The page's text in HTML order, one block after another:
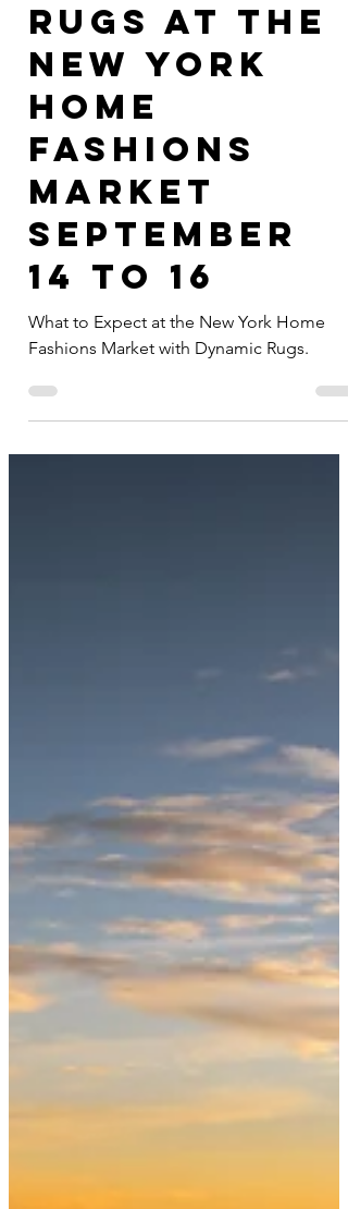
Dynamic
Rugs at the
New York
Home
Fashions
Market
September
14 to 16
What to Expect at the New York Home
Fashions Market with Dynamic Rugs.